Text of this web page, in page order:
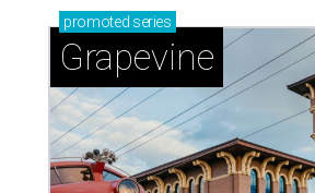
promoted series
Grapevine